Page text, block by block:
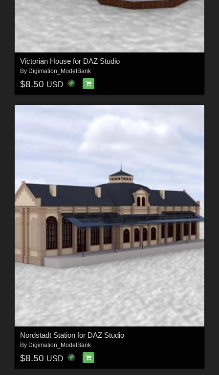
Victorian House for DAZ Studio
By Digimation_ModelBank
$8.50 USD
Nordstadt Station for DAZ Studio
By Digimation_ModelBank
$8.50 USD